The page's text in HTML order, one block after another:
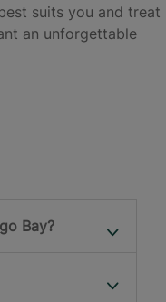
suits you and treat
an unforgettable
Bay?